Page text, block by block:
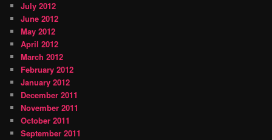
July 2012
June 2012
May 2012
April 2012
March 2012
February 2012
January 2012
December 2011
November 2011
October 2011
September 2011